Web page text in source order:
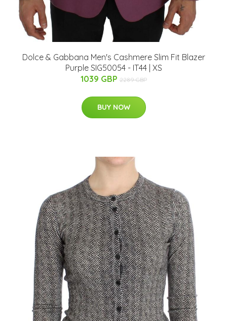
Dolce & Gabbana Men's Cashmere Slim Fit Blazer
Purple SIG50054 - IT44 | XS
1039 GBP 2289 GBP
BUY NOW